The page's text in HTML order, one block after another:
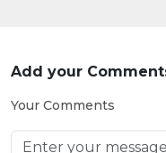
Add your
Your Comments